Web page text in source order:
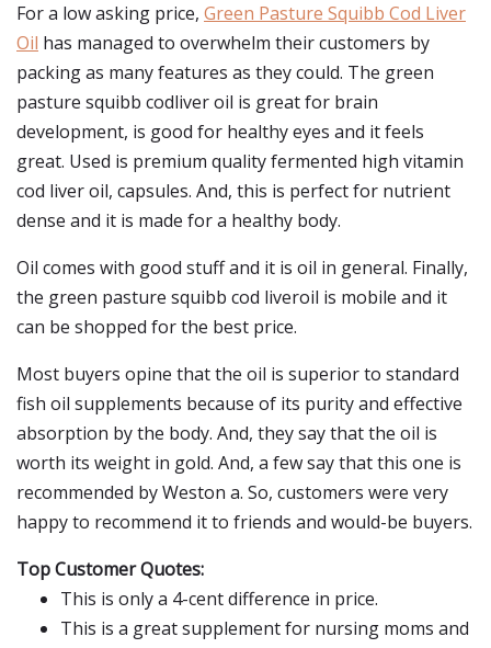
For a low asking price, Green Pasture Squibb Cod Liver
Oil has managed to overwhelm their customers by
packing as many features as they could. The green
pasture squibb codliver oil is great for brain
development, is good for healthy eyes and it feels
great. Used is premium quality fermented high vitamin
cod liver oil, capsules. And, this is perfect for nutrient
dense and it is made for a healthy body.
Oil comes with good stuff and it is oil in general. Finally,
the green pasture squibb cod liveroil is mobile and it
can be shopped for the best price.
Most buyers opine that the oil is superior to standard
fish oil supplements because of its purity and effective
absorption by the body. And, they say that the oil is
worth its weight in gold. And, a few say that this one is
recommended by Weston a. So, customers were very
happy to recommend it to friends and would-be buyers.
Top Customer Quotes:
This is only a 4-cent difference in price.
This is a great supplement for nursing moms and